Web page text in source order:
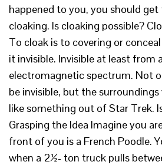
happened to you, you should
cloaking. Is cloaking possible?
To cloak is to covering or
it invisible. Invisible at least from
electromagnetic spectrum. Not
be invisible, but the surroundings
like something out of Star Trek.
Grasping the Idea Imagine you
front of you is a French Poodle.
when a 2½- ton truck pulls